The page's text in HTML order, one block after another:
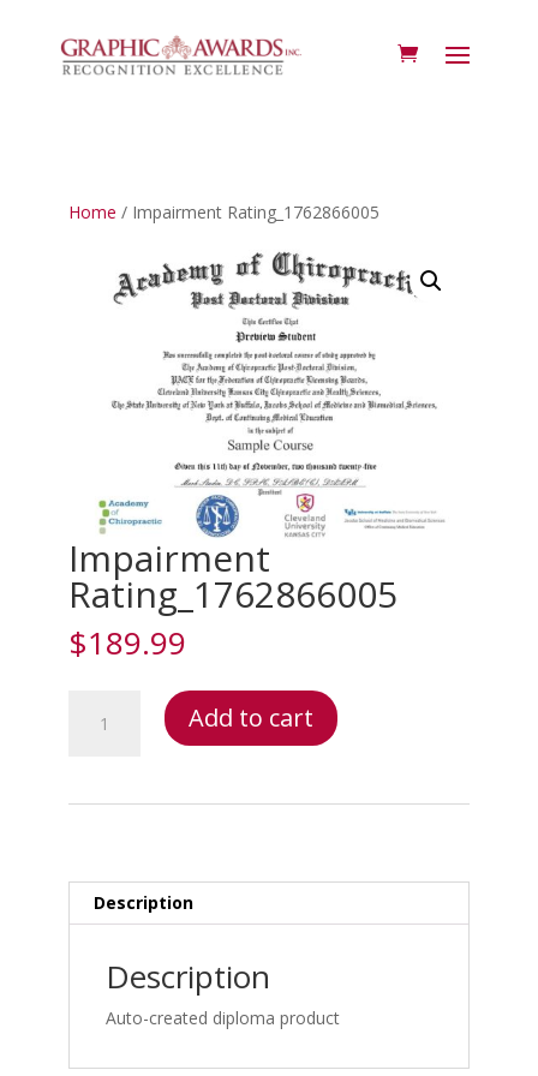
Home / Impairment Rating_1762866005
Impairment
Rating_1762866005
$189.99
Rating_1762866005Add to cart
Description
Description
Auto-created diploma product